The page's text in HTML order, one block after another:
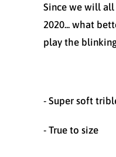
Since we will all
2020... what
play the
- Super soft
- True to size